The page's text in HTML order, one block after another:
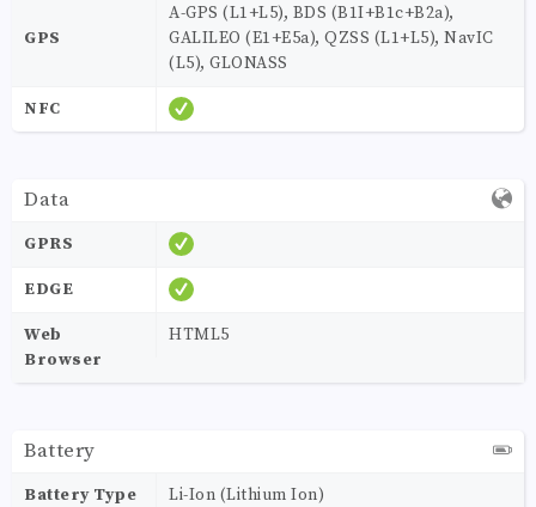
GPS
A-GPS (L1+L5), BDS (B1I+B1c+B2a),
GALILEO (E1+E5a), QZSS (L1+L5), NavIC
(L5), GLONASS
NFC
Data
GPRS
EDGE
Web
Browser
HTML5
Battery
Battery Type Li-Ion (Lithium Ion)